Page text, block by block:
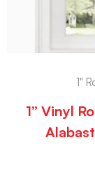
1"
1” Vinyl